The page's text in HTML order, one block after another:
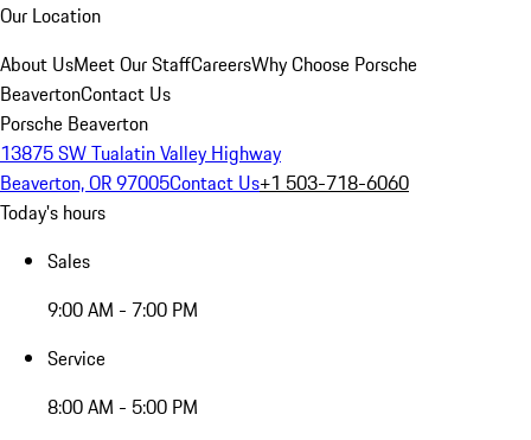
Our Location
About UsMeet Our StaffCareersWhy Choose Porsche
BeavertonContact Us
Porsche Beaverton
13875 SW Tualatin Valley Highway
Beaverton, OR 97005Contact Us+1 503-718-6060
Today's hours
Sales
9:00 AM - 7:00 PM
Service
8:00 AM - 5:00 PM